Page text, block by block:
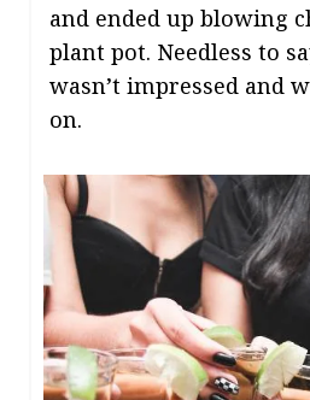
and ended up blowing
plant pot. Needless to
wasn’t impressed and
on.